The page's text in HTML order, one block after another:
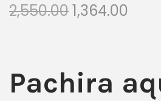
2,550.001,364.00
Pachira